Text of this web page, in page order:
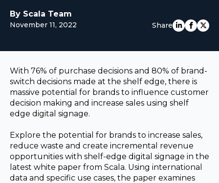
EUROPE
By Scala Team
November 11, 2022 Share
With 76% of purchase decisions and 80% of brand-
switch decisions made at the shelf edge, there is
massive potential for brands to influence customer
decision making and increase sales using shelf
edge digital signage.
Explore the potential for brands to increase sales,
reduce waste and create incremental revenue
opportunities with shelf-edge digital signage in the
latest white paper from Scala. Using international
data and specific use cases, the paper examines